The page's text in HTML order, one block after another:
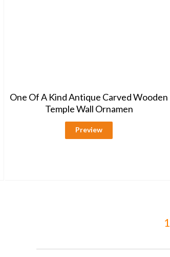
One Of A Kind Antique Carved Wooden
Temple Wall Ornamen
Preview
1